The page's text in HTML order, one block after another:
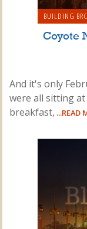
BUILDING BRC
Coyote
And it's only
were all sitting
breakfast, ...READ